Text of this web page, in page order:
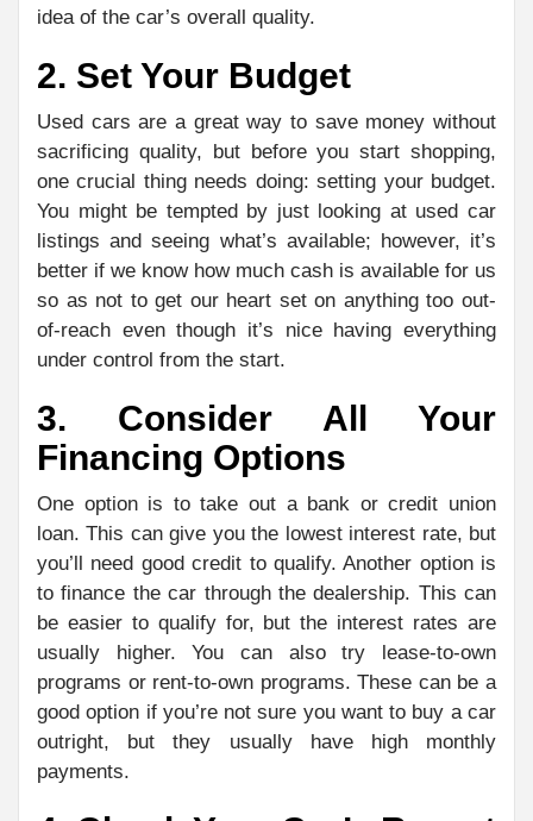
idea of the car’s overall quality.
2. Set Your Budget
Used cars are a great way to save money without
sacrificing quality, but before you start shopping,
one crucial thing needs doing: setting your budget.
You might be tempted by just looking at used car
listings and seeing what’s available; however, it’s
better if we know how much cash is available for us
so as not to get our heart set on anything too out-
of-reach even though it’s nice having everything
under control from the start.
3. Consider All Your
Financing Options
One option is to take out a bank or credit union
loan. This can give you the lowest interest rate, but
you’ll need good credit to qualify. Another option is
to finance the car through the dealership. This can
be easier to qualify for, but the interest rates are
usually higher. You can also try lease-to-own
programs or rent-to-own programs. These can be a
good option if you’re not sure you want to buy a car
outright, but they usually have high monthly
payments.